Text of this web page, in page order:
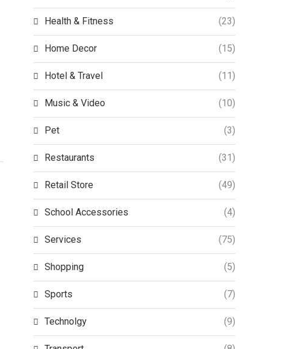
Health & Fitness (23)
Home Decor (15)
Hotel & Travel (11)
Music & Video (10)
Pet (3)
Restaurants (31)
Retail Store (49)
School Accessories (4)
Services (75)
Shopping (5)
Sports (7)
Technolgy (9)